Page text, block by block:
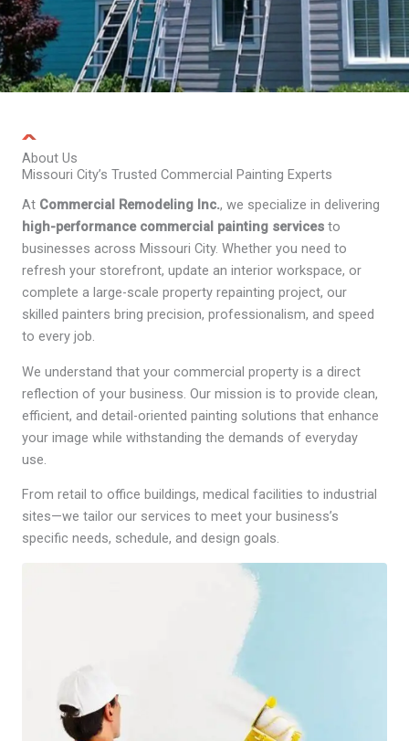
About Us
Missouri City’s Trusted Commercial Painting Experts
At Commercial Remodeling Inc., we specialize in delivering
high-performance commercial painting services to
businesses across Missouri City. Whether you need to
refresh your storefront, update an interior workspace, or
complete a large-scale property repainting project, our
skilled painters bring precision, professionalism, and speed
to every job.
We understand that your commercial property is a direct
reflection of your business. Our mission is to provide clean,
efficient, and detail-oriented painting solutions that enhance
your image while withstanding the demands of everyday
use.
From retail to office buildings, medical facilities to industrial
sites—we tailor our services to meet your business’s
specific needs, schedule, and design goals.